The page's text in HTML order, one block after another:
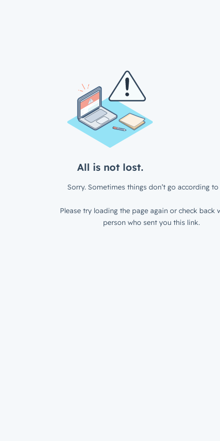
All is not lost.
Sorry. Sometimes things don’t go according to
Please try loading the page again or check back
person who sent you this link.